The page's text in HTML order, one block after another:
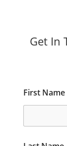
Get In
First Name